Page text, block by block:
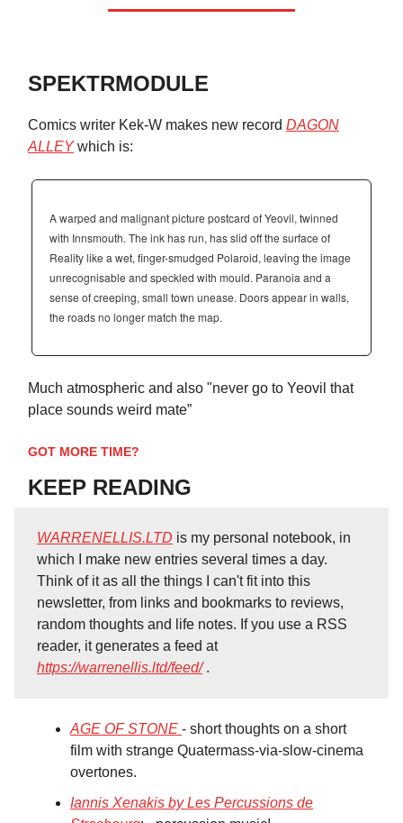
SPEKTRMODULE
Comics writer Kek-W makes new record DAGON
ALLEYwhich is:
A warped and malignant picture postcard of Yeovil, twinned
with Innsmouth. The ink has run, has slid off the surface of
Reality like a wet, finger-smudged Polaroid, leaving the image
unrecognisable and speckled with mould. Paranoia and a
sense of creeping, small town unease. Doors appear in walls,
the roads no longer match the map.
Much atmospheric and also "never go to Yeovil that
place sounds weird mate”
GOT MORE TIME?
KEEP READING
WARRENELLIS.LTD is my personal notebook, in
which I make new entries several times a day.
Think of it as all the things I can't fit into this
newsletter, from links and bookmarks to reviews,
random thoughts and life notes. If you use a RSS
reader, it generates a feed at
https://warrenellis.ltd/feed/.
AGE OF STONE - short thoughts on a short
film with strange Quatermass-via-slow-cinema
overtones.
Iannis Xenakis by Les Percussions de